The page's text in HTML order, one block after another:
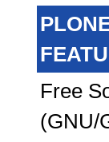
Free
(GNU/